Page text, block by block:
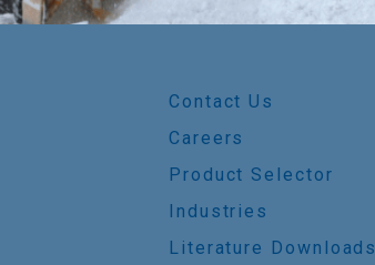
Contact Us
Careers
Product Selector
Industries
Literature Downloads